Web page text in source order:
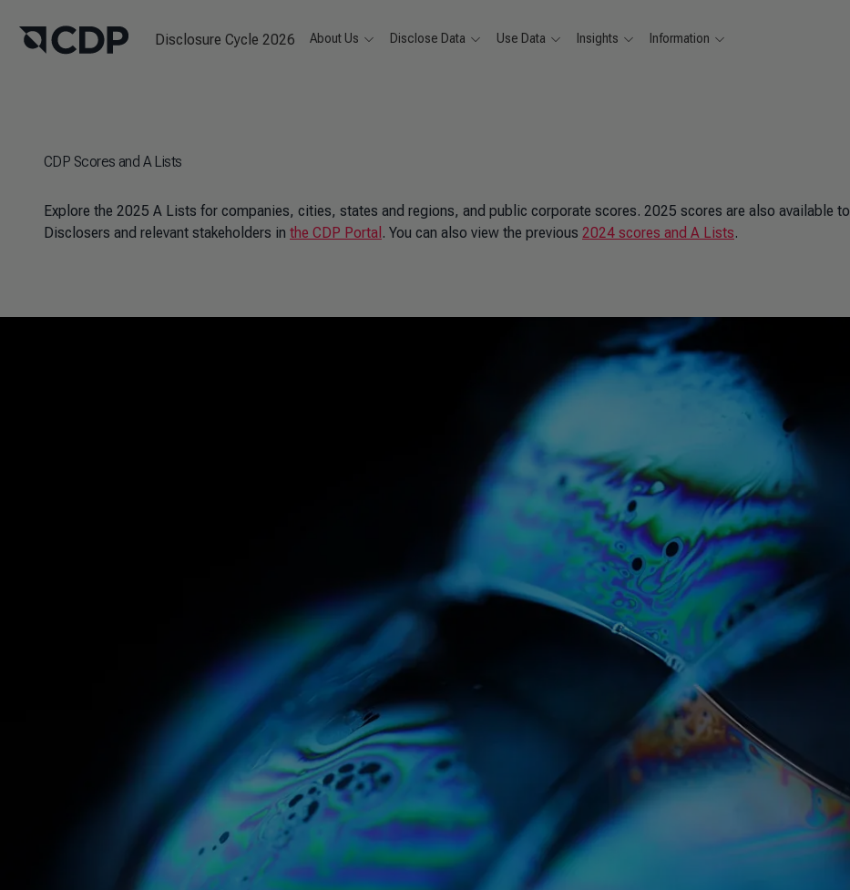
Disclosure Cycle 2026 About Us Disclose Data Use Data Insights Information
CDP Scores and A Lists
Explore the 2025 A Lists for companies, cities, states and regions, and public corporate scores. 2025 scores are also available to
Disclosers and relevant stakeholders in the CDP Portal . You can also view the previous 2024 scores and A Lists.